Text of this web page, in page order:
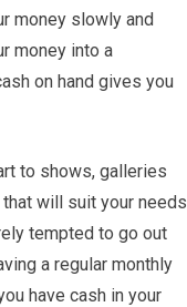
money slowly and
money into a
on hand gives you
to shows, galleries
that will suit your needs
tempted to go out
a regular monthly
have cash in your